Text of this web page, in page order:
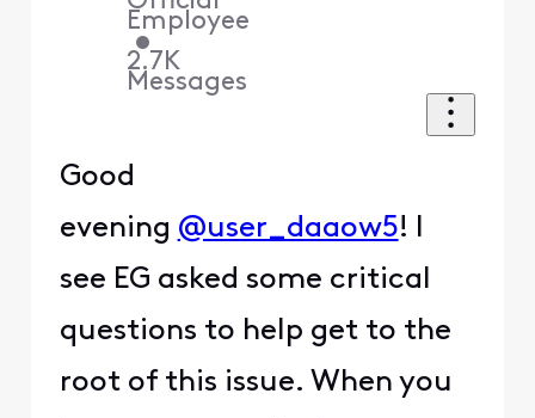
Employee
•
2.7K
Messages
Good
evening @user_daaow5! I
see EG asked some critical
questions to help get to the
root of this issue. When you